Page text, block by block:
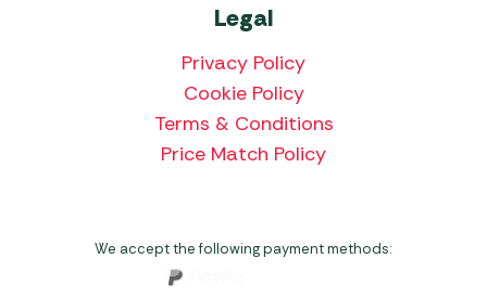
Legal
Privacy Policy
Cookie Policy
Terms & Conditions
Price Match Policy
We accept the following payment methods: